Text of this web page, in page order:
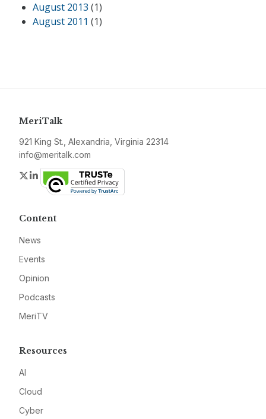
August 2013 (1)
August 2011 (1)
MeriTalk
921 King St., Alexandria, Virginia 22314
info@meritalk.com
Twitter
LinkedIn
Content
News
Events
Opinion
Podcasts
MeriTV
Resources
AI
Cloud
Cyber